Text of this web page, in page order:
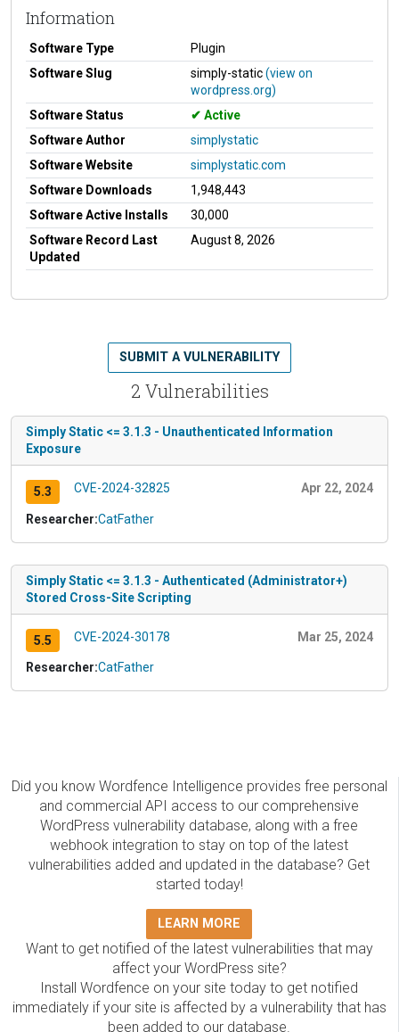
Information
Software Type
Plugin
Software Slug
simply-static(view on
wordpress.org)
Software Status
Active
Software Author
simplystatic
Software Website
simplystatic.com
Software Downloads
1,948,443
Software Active Installs
30,000
Software Record Last
Updated
August 8, 2026
2 Vulnerabilities
SUBMIT A VULNERABILITY
Simply Static <= 3.1.3 - Unauthenticated Information
Exposure
5.3 CVE-2024-32825 Apr 22, 2024
Researcher:CatFather
Simply Static <= 3.1.3 - Authenticated (Administrator+)
Stored Cross-Site Scripting
5.5 CVE-2024-30178 Mar 25, 2024
Researcher:CatFather
Did you know Wordfence Intelligence provides free personal
and commercial API access to our comprehensive
WordPress vulnerability database, along with a free
webhook integration to stay on top of the latest
vulnerabilities added and updated in the database? Get
started today!
LEARN MORE
Want to get notified of the latest vulnerabilities that may
affect your WordPress site?
Install Wordfence on your site today to get notified
immediately if your site is affected by a vulnerability that has
been added to our database.